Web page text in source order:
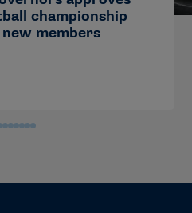
championship
members